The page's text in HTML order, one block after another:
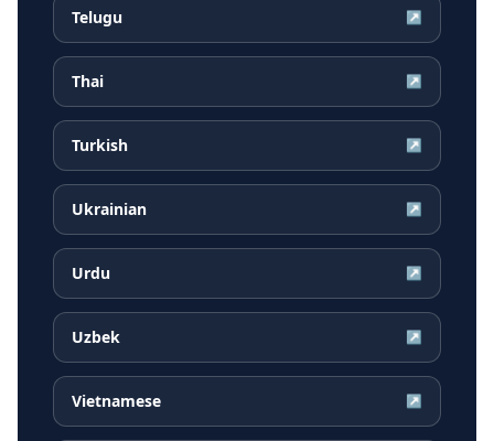
Telugu ↗
Thai ↗
Turkish ↗
Ukrainian ↗
Urdu ↗
Uzbek ↗
Vietnamese ↗